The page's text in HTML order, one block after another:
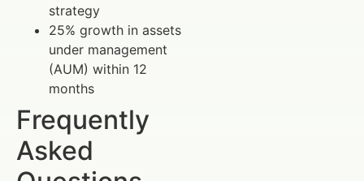
strategy
25% growth in assets
under management
(AUM) within 12
months
Frequently
Asked